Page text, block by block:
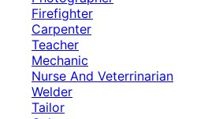
Firefighter
Carpenter
Teacher
Mechanic
Nurse And Veterrinarian
Welder
Tailor